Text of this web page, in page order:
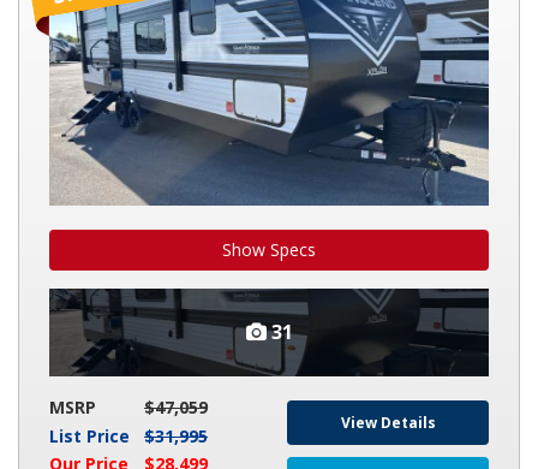
Show Specs
31
MSRP
$47,059
List Price
$31,995
Our Price
$28,499
View Details